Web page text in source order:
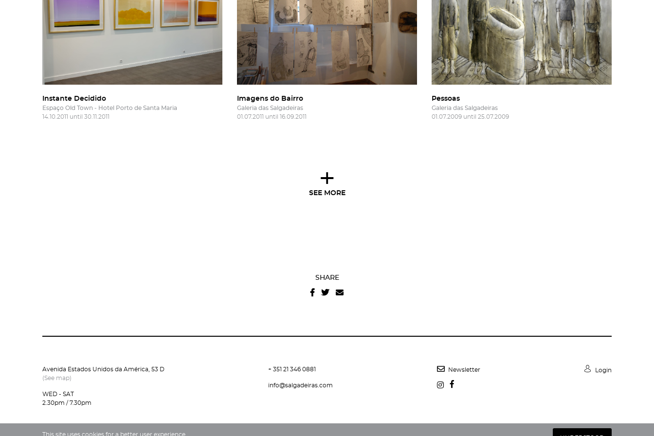
Instante Decidido
Espaço Old Town - Hotel Porto de Santa Maria
14.10.2011 until 30.11.2011
Imagens do Bairro
Galeria das Salgadeiras
01.07.2011 until 16.09.2011
Pessoas
Galeria das Salgadeiras
01.07.2009 until 25.07.2009
+
SEE MORE
SHARE
Avenida Estados Unidos da América, 53 D
(See map)
WED - SAT
2.30pm / 7.30pm
+ 351 21 346 0881
info@salgadeiras.com
Newsletter Login
This site uses cookies for a better user experience.